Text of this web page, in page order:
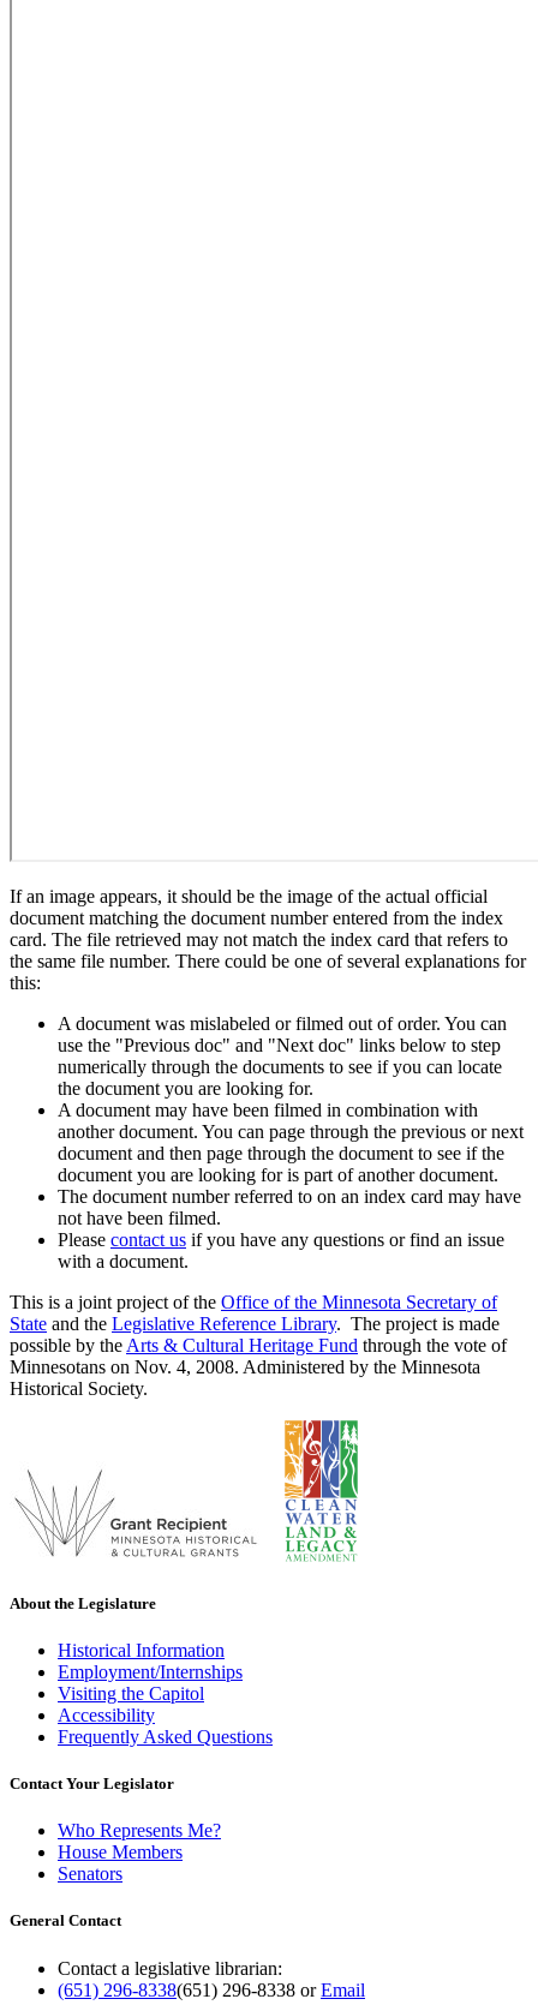
If an image appears, it should be the image of the actual official
document matching the document number entered from the index
card. The file retrieved may not match the index card that refers to
the same file number. There could be one of several explanations for
this:
A document was mislabeled or filmed out of order. You can
use the "Previous doc" and "Next doc" links below to step
numerically through the documents to see if you can locate
the document you are looking for.
A document may have been filmed in combination with
another document. You can page through the previous or next
document and then page through the document to see if the
document you are looking for is part of another document.
The document number referred to on an index card may have
not have been filmed.
Please contact us if you have any questions or find an issue
with a document.
This is a joint project of the Office of the Minnesota Secretary of
State and the Legislative Reference Library. The project is made
possible by the Arts & Cultural Heritage Fund through the vote of
Minnesotans on Nov. 4, 2008. Administered by the Minnesota
Historical Society.
About the Legislature
Historical Information
Employment/Internships
Visiting the Capitol
Accessibility
Frequently Asked Questions
Contact Your Legislator
Who Represents Me?
House Members
Senators
General Contact
Contact a legislative librarian:
(651) 296-8338(651) 296-8338 orEmail